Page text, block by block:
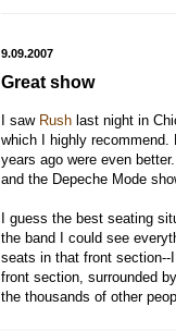
9.09.2007
Great show
I saw Rush last night in
which I highly recommend.
years ago were even
and the Depeche Mode
I guess the best seating
the band I could see
seats in that front section--
front section, surrounded
the thousands of other